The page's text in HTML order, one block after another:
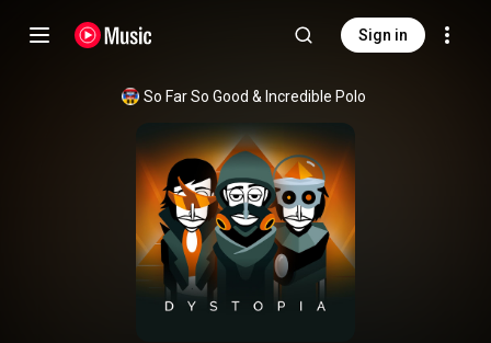
Sign in
So Far So Good & Incredible Polo